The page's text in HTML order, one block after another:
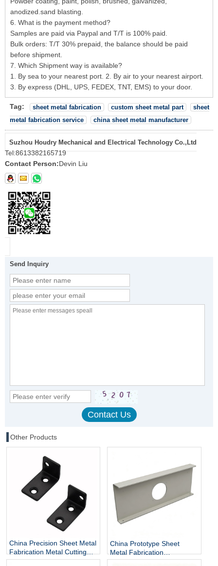
anodized.sand blasting.
6. What is the payment method?
Samples are paid via Paypal and T/T is 100% paid.
Bulk orders: T/T 30% prepaid, the balance should be paid
before shipment.
7. Which Shipment way is available?
1. By sea to your nearest port. 2. By air to your nearest airport.
3. By express (DHL, UPS, FEDEX, TNT, EMS) to your door.
Tag: sheet metal fabrication custom sheet metal part
sheet
metal fabrication service
china sheet metal manufacturer
Suzhou Houdry Mechanical and Electrical Technology Co.,Ltd
Tel:8613382165719
Contact Person:Devin Liu
Send Inquiry
Other Products
China Precision Sheet Metal
Fabrication Metal Cutting
and Bending Services
China Prototype Sheet
Metal Fabrication
Manufacturer Custom Sheet